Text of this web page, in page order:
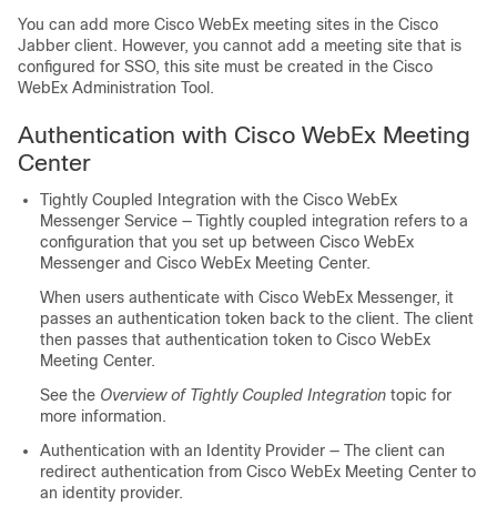
You can add more Cisco WebEx meeting sites in the Cisco
Jabber client. However, you cannot add a meeting site that is
configured for SSO, this site must be created in the Cisco
WebEx Administration Tool.
Authentication with Cisco WebEx Meeting
Center
Tightly Coupled Integration with the Cisco WebEx
Messenger Service — Tightly coupled integration refers to a
configuration that you set up between Cisco WebEx
Messenger and Cisco WebEx Meeting Center.
When users authenticate with Cisco WebEx Messenger, it
passes an authentication token back to the client. The client
then passes that authentication token to Cisco WebEx
Meeting Center.
See the Overview of Tightly Coupled Integration topic for
more information.
Authentication with an Identity Provider — The client can
redirect authentication from Cisco WebEx Meeting Center to
an identity provider.